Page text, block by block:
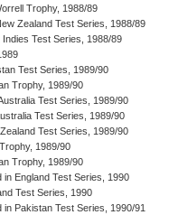
Trophy, 1988/89
Zealand Test Series, 1988/89
Indies Test Series, 1988/89
Test Series, 1989/90
Trophy, 1989/90
Test Series, 1989/90
Test Series, 1989/90
Test Series, 1989/90
1989/90
Trophy, 1989/90
in England Test Series, 1990
Test Series, 1990
in Pakistan Test Series, 1990/91